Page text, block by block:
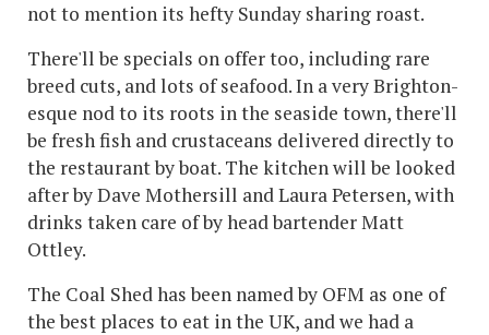
not to mention its hefty Sunday sharing roast.
There'll be specials on offer too, including rare
breed cuts, and lots of seafood. In a very Brighton-
esque nod to its roots in the seaside town, there'll
be fresh fish and crustaceans delivered directly to
the restaurant by boat. The kitchen will be looked
after by Dave Mothersill and Laura Petersen, with
drinks taken care of by head bartender Matt
Ottley.
The Coal Shed has been named by OFM as one of
the best places to eat in the UK, and we had a